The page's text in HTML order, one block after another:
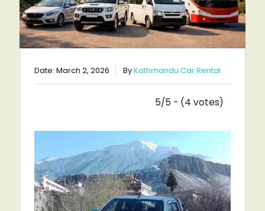
Date: March 2, 2026 ByKathmandu Car Rental
5/5 - (4 votes)